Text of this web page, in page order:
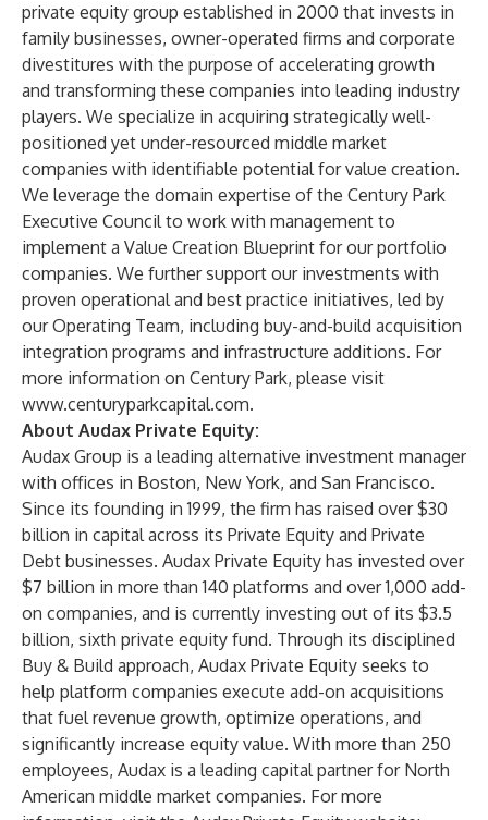
private equity group established in 2000 that invests in
family businesses, owner-operated firms and corporate
divestitures with the purpose of accelerating growth
and transforming these companies into leading industry
players. We specialize in acquiring strategically well-
positioned yet under-resourced middle market
companies with identifiable potential for value creation.
We leverage the domain expertise of the Century Park
Executive Council to work with management to
implement a Value Creation Blueprint for our portfolio
companies. We further support our investments with
proven operational and best practice initiatives, led by
our Operating Team, including buy-and-build acquisition
integration programs and infrastructure additions. For
more information on Century Park, please visit
www.centuryparkcapital.com.
About Audax Private Equity:
Audax Group is a leading alternative investment manager
with offices in Boston, New York, and San Francisco.
Since its founding in 1999, the firm has raised over $30
billion in capital across its Private Equity and Private
Debt businesses. Audax Private Equity has invested over
$7 billion in more than 140 platforms and over 1,000 add-
on companies, and is currently investing out of its $3.5
billion, sixth private equity fund. Through its disciplined
Buy & Build approach, Audax Private Equity seeks to
help platform companies execute add-on acquisitions
that fuel revenue growth, optimize operations, and
significantly increase equity value. With more than 250
employees, Audax is a leading capital partner for North
American middle market companies. For more